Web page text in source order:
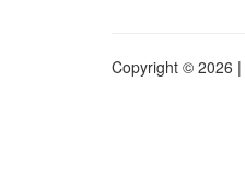
Copyright © 2026 |